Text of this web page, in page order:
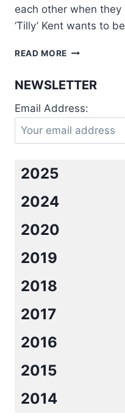
each other when
‘Tilly’ Kent wants to
READ MORE REVIEW
PLAYING
HER
RULES
NEWSLETTER
Email Address:
2025
2024
2020
2019
2018
2017
2016
2015
2014